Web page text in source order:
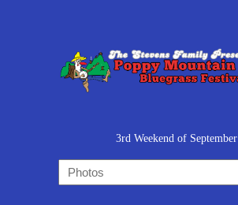
3rd Weekend of September